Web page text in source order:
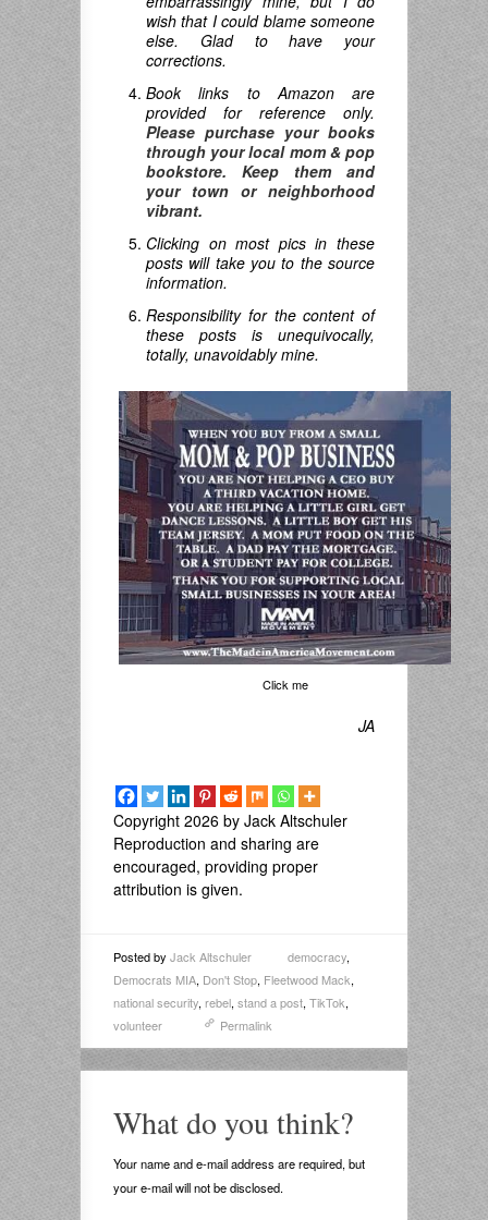
wish that I could blame someone
else. Glad to have your
corrections.
Book links to Amazon are
provided for reference only.
Please purchase your books
through your local mom & pop
bookstore. Keep them and
your town or neighborhood
vibrant.
Clicking on most pics in these
posts will take you to the source
information.
Responsibility for the content of
these posts is unequivocally,
totally, unavoidably mine.
Click me
JA
Copyright 2026 by Jack Altschuler
Reproduction and sharing are
encouraged, providing proper
attribution is given.
Posted by Jack Altschuler democracy,
Democrats MIA, Don't Stop, Fleetwood Mack,
national security, rebel, stand a post, TikTok,
volunteer
Permalink
What do you think?
Your name and e-mail address are required, but
your e-mail will not be disclosed.